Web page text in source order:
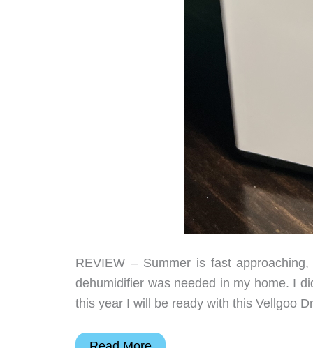
REVIEW – Summer is fast
dehumidifier was needed in my home. I
this year I will be ready with this Vellgoo
Vellgoo